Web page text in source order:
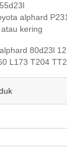
alphard
kering
80d23l
L173 T204